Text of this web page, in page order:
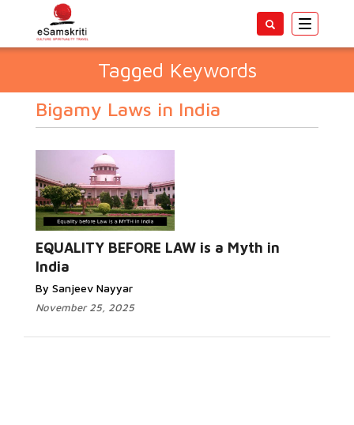
Toggle
Tagged Keywords
Bigamy Laws in India
EQUALITY BEFORE LAW is a Myth in
India
By Sanjeev Nayyar
November 25, 2025